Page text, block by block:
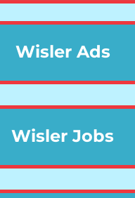
Wisler Ads
Wisler Jobs